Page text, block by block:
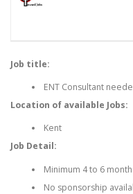
Job title:
ENT Consultant
Location of available Jobs:
Kent
Job Detail:
Minimum 4 to 6
No sponsorship